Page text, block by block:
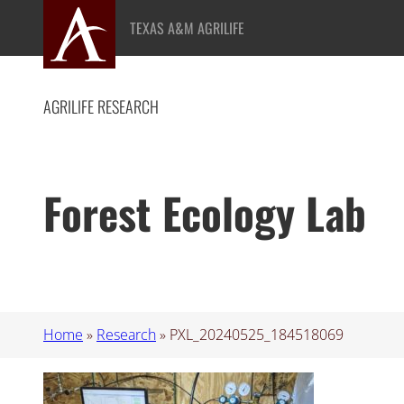
content
TEXAS A&M AGRILIFE
AGRILIFE RESEARCH
Forest Ecology Lab
Home » Research» PXL_20240525_184518069